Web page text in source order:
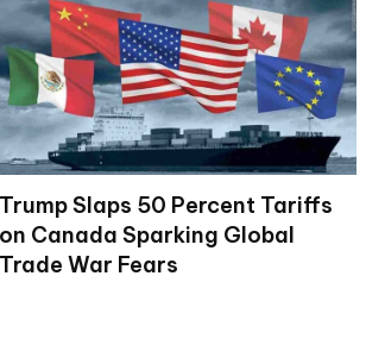
Trump Slaps 50 Percent Tariffs
on Canada Sparking Global
Trade War Fears